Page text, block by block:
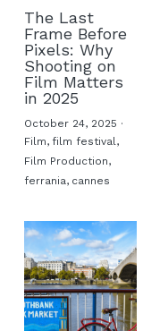
The Last
Frame Before
Pixels: Why
Shooting on
Film Matters
in 2025
October 24, 2025 ·
Film, film festival,
Film Production,
ferrania, cannes